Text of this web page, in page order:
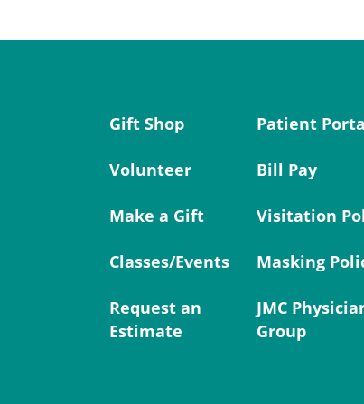
Gift Shop
Volunteer
Make a Gift
Classes/Events
Request an
Estimate
Patient
Bill Pay
Visitation
Masking
JMC
Group